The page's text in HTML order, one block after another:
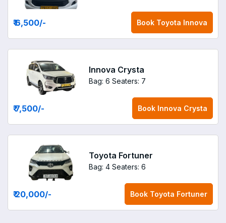
₹ 6,500/- Book Toyota Innova
Innova Crysta
Bag: 6 Seaters: 7
₹ 7,500/- Book Innova Crysta
Toyota Fortuner
Bag: 4 Seaters: 6
₹ 20,000/- Book Toyota Fortuner